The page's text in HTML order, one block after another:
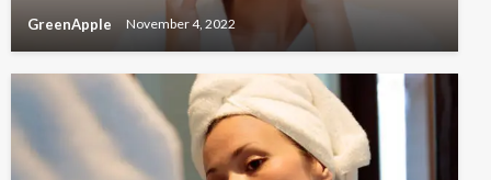
GreenApple November 4, 2022